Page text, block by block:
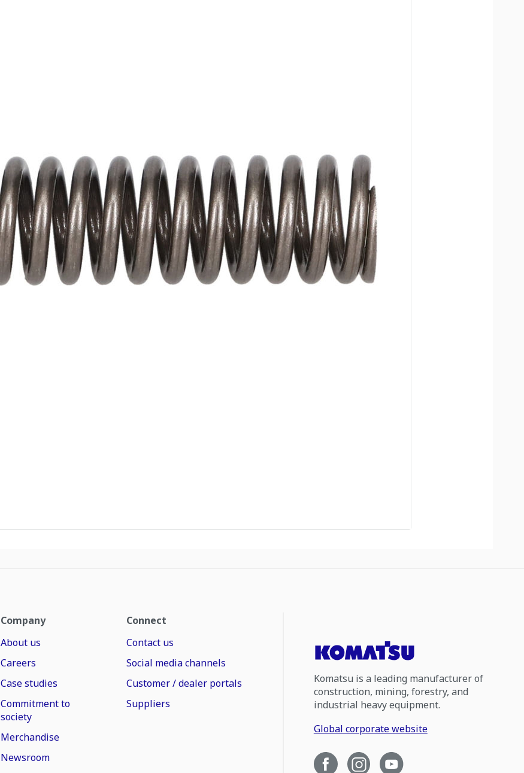
Company
About us
Careers
Case studies
Commitment to
society
Merchandise
Newsroom
Connect
Contact us
Social media channels
Customer / dealer portals
Suppliers
Komatsu is a leading manufacturer of
construction, mining, forestry, and
industrial heavy equipment.
Global corporate website